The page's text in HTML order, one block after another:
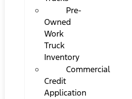
Pre-
Owned
Work
Truck
Inventory
Commercial
Credit
Application